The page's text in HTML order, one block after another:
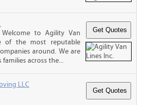
Welcome to Agility Van
of the most reputable
around. We are
across the...
LLC